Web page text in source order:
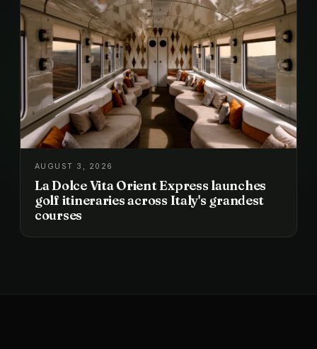
AUGUST 3, 2026
La Dolce Vita Orient Express launches
golf itineraries across Italy's grandest
courses